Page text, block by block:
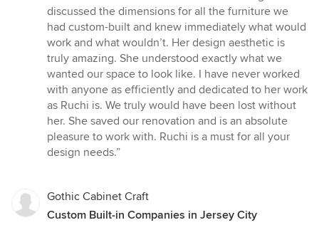
discussed the dimensions for all the furniture we
had custom-built and knew immediately what would
work and what wouldn’t. Her design aesthetic is
truly amazing. She understood exactly what we
wanted our space to look like. I have never worked
with anyone as efficiently and dedicated to her work
as Ruchi is. We truly would have been lost without
her. She saved our renovation and is an absolute
pleasure to work with. Ruchi is a must for all your
design needs.”
Gothic Cabinet Craft
Custom Built-in Companies in Jersey City